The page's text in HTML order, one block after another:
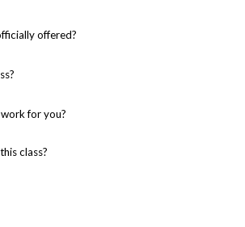
offered?
for you?
class?